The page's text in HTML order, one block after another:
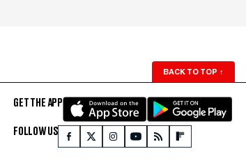
BACK TO TOP ↑
GET THE APP
FOLLOW US